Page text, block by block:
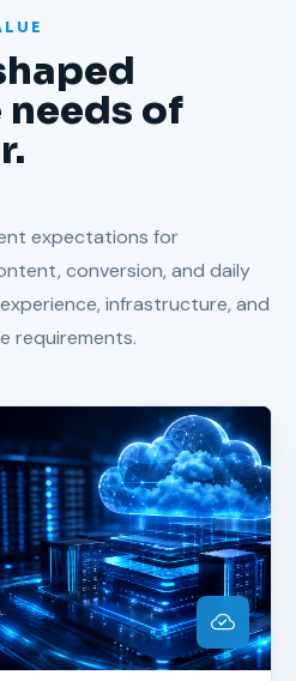
of
expectations for
conversion, and daily
infrastructure, and
requirements.